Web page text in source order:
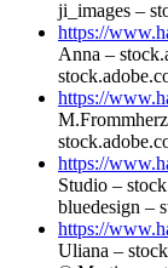
ji_images –
https://
Anna –
https://
https://
Studio –
bluedesign –
https://
Uliana –